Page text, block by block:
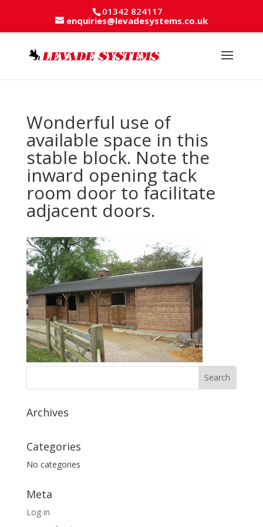
01342 824117
enquiries@levadesystems.co.uk
Wonderful use of
available space in this
stable block. Note the
inward opening tack
room door to facilitate
adjacent doors.
Archives
Categories
No categories
Meta
Log in